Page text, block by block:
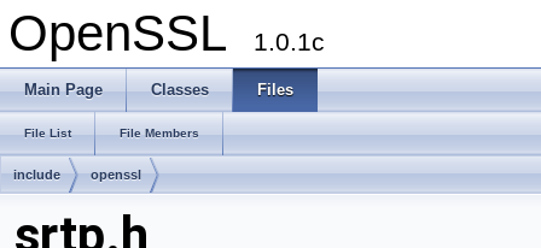
OpenSSL 1.0.1c
Main Page Classes Files
File List File Members
include openssl
srtp.h